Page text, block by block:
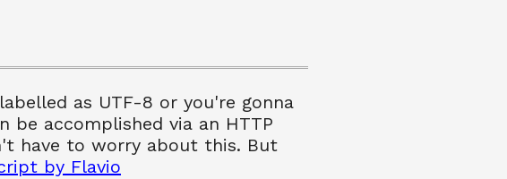
as UTF-8 or you're gonna
be accomplished via an HTTP
have to worry about this. But
by Flavio